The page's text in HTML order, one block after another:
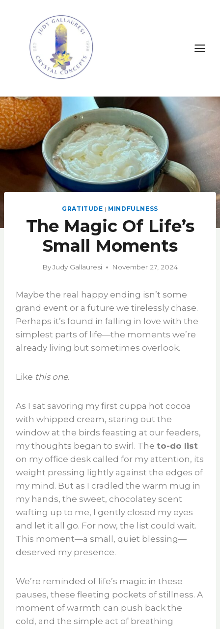
GRATITUDE | MINDFULNESS
The Magic Of Life’s
Small Moments
ByJudy Gallauresi November 27, 2024
Maybe the real happy ending isn’t some
grand event or a future we tirelessly chase.
Perhaps it’s found in falling in love with the
simplest parts of life—the moments we’re
already living but sometimes overlook.
Like this one.
As I sat savoring my first cuppa hot cocoa
with whipped cream, staring out the
window at the birds feasting at our feeders,
my thoughts began to swirl. The to-do list
on my office desk called for my attention, its
weight pressing lightly against the edges of
my mind. But as I cradled the warm mug in
my hands, the sweet, chocolatey scent
wafting up to me, I gently closed my eyes
and let it all go. For now, the list could wait.
This moment—a small, quiet blessing—
deserved my presence.
We’re reminded of life’s magic in these
pauses, these fleeting pockets of stillness. A
moment of warmth can push back the
cold, and the simple act of breathing